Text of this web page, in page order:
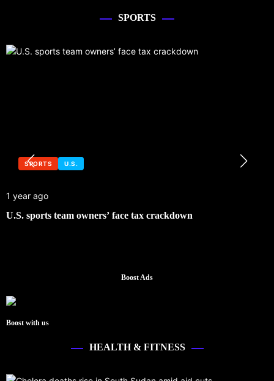
SPORTS
SPORTS U.S.
1 year ago
U.S. sports team owners’ face tax crackdown
Boost Ads
Boost with us
HEALTH & FITNESS